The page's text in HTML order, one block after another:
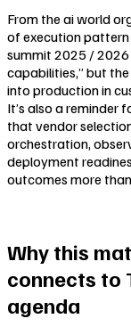
From the ai world
of execution
summit 2025 /
capabilities,” but
into production in
It’s also a reminder
that vendor
orchestration,
deployment
outcomes more
Why this
connects to
agenda